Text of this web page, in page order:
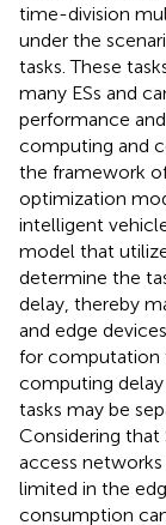
time-division
under the
tasks. These
many ESs and
performance
computing and
the framework
optimization
intelligent
model that
determine the
delay, thereby
and edge devices.
for computation
computing
tasks may be
Considering that
access
limited in the
consumption